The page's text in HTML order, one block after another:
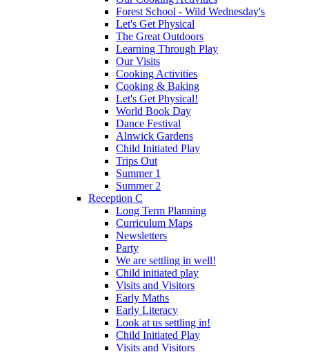
Forest School - Wild Wednesday's
Let's Get Physical
The Great Outdoors
Learning Through Play
Our Visits
Cooking Activities
Cooking & Baking
Let's Get Physical!
World Book Day
Dance Festival
Alnwick Gardens
Child Initiated Play
Trips Out
Summer 1
Summer 2
Reception C
Long Term Planning
Curriculum Maps
Newsletters
Party
We are settling in well!
Child initiated play
Visits and Visitors
Early Maths
Early Literacy
Look at us settling in!
Child Initiated Play
Visits and Visitors